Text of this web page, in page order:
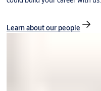
Learn about our people